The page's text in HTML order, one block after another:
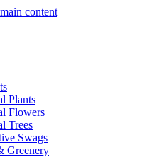
content
Plants
Flowers
Trees
Swags
Greenery